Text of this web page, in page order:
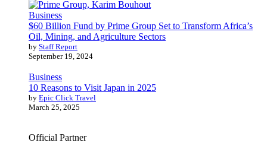
Business
$60 Billion Fund by Prime Group Set to Transform Africa’s
Oil, Mining, and Agriculture Sectors
by Staff Report
September 19, 2024
Business
10 Reasons to Visit Japan in 2025
by Epic Click Travel
March 25, 2025
Official Partner